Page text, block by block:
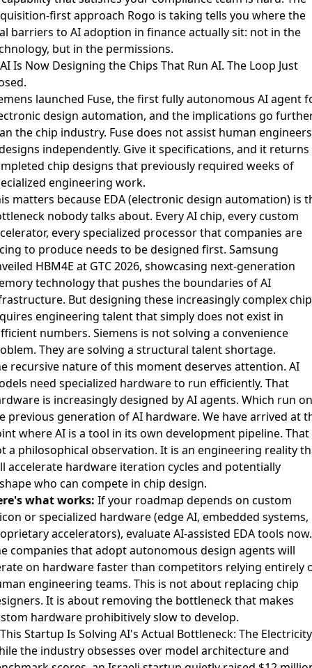
first approach Rogo is taking tells you where the
barriers to AI adoption in finance actually sit: not in the
but in the permissions.
Is Now Designing the Chips That Run AI. The Loop Just
launched Fuse, the first fully autonomous AI agent
design automation, and the implications go
the chip industry. Fuse does not assist human
independently. Give it specifications, and it returns
chip designs that previously required weeks of
engineering work.
matters because EDA (electronic design automation) is
nobody talks about. Every AI chip, every custom
every specialized processor that companies are
to produce needs to be designed first. Samsung
HBM4E at GTC 2026, showcasing next-generation
technology that pushes the boundaries of AI
But designing these increasingly complex
engineering talent that simply does not exist in
numbers. Siemens is not solving a convenience
They are solving a structural talent shortage.
recursive nature of this moment deserves attention. AI
need specialized hardware to run efficiently. That
is increasingly designed by AI agents. Which run on
previous generation of AI hardware. We have arrived at
where AI is a tool in its own development pipeline. That
a philosophical observation. It is an engineering reality
accelerate hardware iteration cycles and potentially
who can compete in chip design.
what works: If your roadmap depends on custom
or specialized hardware (edge AI, embedded systems,
accelerators), evaluate AI-assisted EDA tools now.
companies that adopt autonomous design agents will
on hardware faster than competitors relying entirely
engineering teams. This is not about replacing chip
It is about removing the bottleneck that makes
hardware prohibitively slow to develop.
Startup Is Solving AI's Actual Bottleneck: The Electricity
the industry obsesses over model architecture and